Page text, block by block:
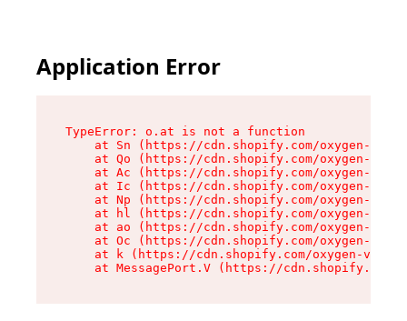
Application Error
TypeError: o.at is not a function
at Sn (https://cdn.shopify.com/oxygen-v2/
at Qo (https://cdn.shopify.com/oxygen-v2/
at Ac (https://cdn.shopify.com/oxygen-v2/
at Ic (https://cdn.shopify.com/oxygen-v2/
at Np (https://cdn.shopify.com/oxygen-v2/
at hl (https://cdn.shopify.com/oxygen-v2/
at ao (https://cdn.shopify.com/oxygen-v2/
at Oc (https://cdn.shopify.com/oxygen-v2/
at k (https://cdn.shopify.com/oxygen-v2/
at MessagePort.V (https://